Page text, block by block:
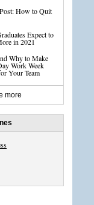
How to Quit
Expect to
in 2021
Why to Make
Work Week
Your Team
more